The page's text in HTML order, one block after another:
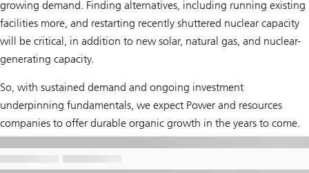
growing demand. Finding alternatives, including running existing
facilities more, and restarting recently shuttered nuclear capacity
will be critical, in addition to new solar, natural gas, and nuclear-
generating capacity.
So, with sustained demand and ongoing investment
underpinning fundamentals, we expect Power and resources
companies to offer durable organic growth in the years to come.